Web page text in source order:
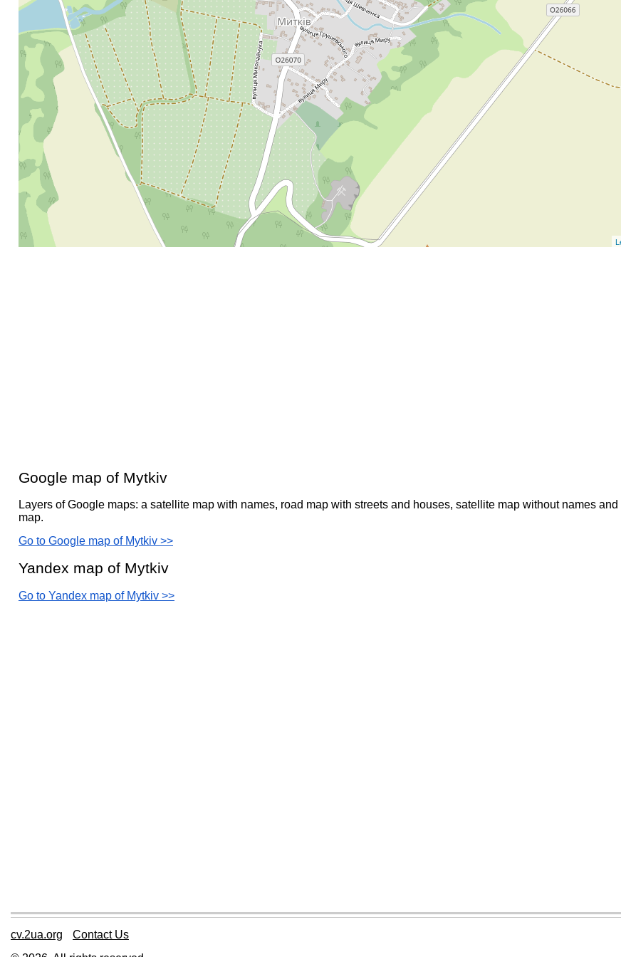
Google map of Mytkiv
Layers of Google maps: a satellite map with names, road map with streets and houses, satellite map without names
map.
Go to Google map of Mytkiv >>
Yandex map of Mytkiv
Go to Yandex map of Mytkiv >>
cv.2ua.org
Contact Us